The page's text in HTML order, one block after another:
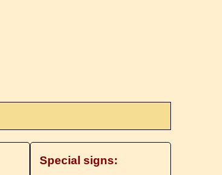
Special signs: